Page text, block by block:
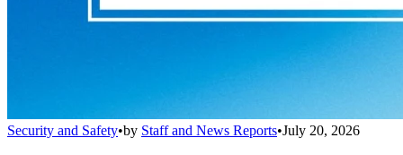
Security and Safety•by Staff and News Reports•July 20, 2026